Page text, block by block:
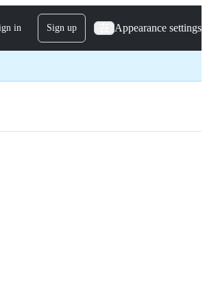
in Sign up Appearance settings